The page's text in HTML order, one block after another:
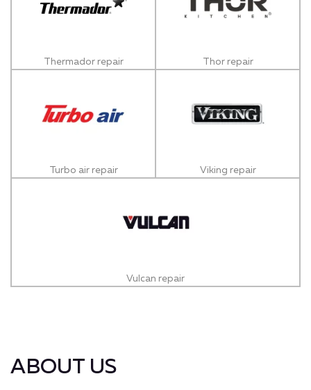
Thermador repair Thor repair
Turbo air repair Viking repair
Vulcan repair
ABOUT US